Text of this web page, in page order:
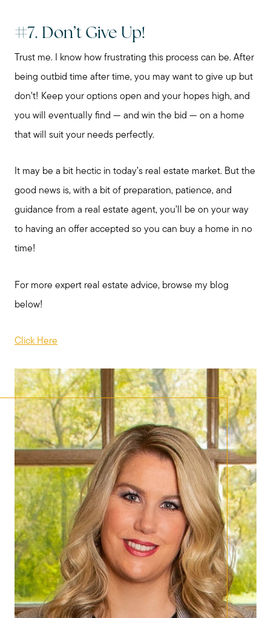
Call Me:
katie@katiefosshomes.com
#7. Don’t Give Up!
Trust me. I know how frustrating this process can be. After
being outbid time after time, you may want to give up but
don’t! Keep your options open and your hopes high, and
you will eventually find — and win the bid — on a home
that will suit your needs perfectly.
It may be a bit hectic in today’s real estate market. But the
good news is, with a bit of preparation, patience, and
guidance from a real estate agent, you’ll be on your way
to having an offer accepted so you can buy a home in no
time!
For more expert real estate advice, browse my blog
below!
Click Here